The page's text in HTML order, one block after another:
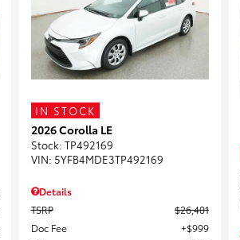
IN STOCK
2026 Corolla LE
Stock: TP492169
VIN: 5YFB4MDE3TP492169
Details
TSRP
$26,401
Doc Fee
$999